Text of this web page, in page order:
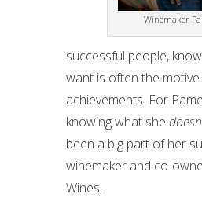
Winemaker
successful people,
want is often the
achievements. For
knowing what she
been a big part of her
winemaker and co-
Wines.